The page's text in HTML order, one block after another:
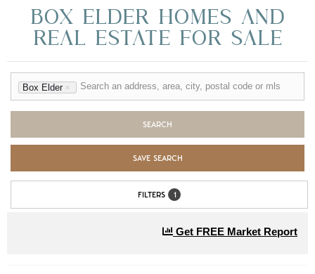
BOX ELDER HOMES AND
REAL ESTATE FOR SALE
Box Elder ×
SEARCH
SAVE SEARCH
FILTERS 1
Get FREE Market Report